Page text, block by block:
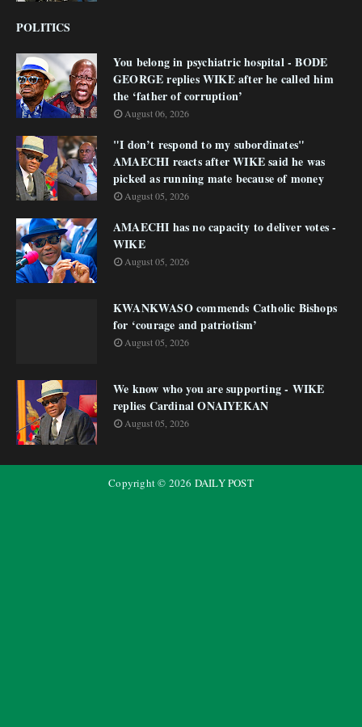
POLITICS
You belong in psychiatric hospital - BODE
GEORGE replies WIKE after he called him
the ‘father of corruption’
August 06, 2026
"I don’t respond to my subordinates"
AMAECHI reacts after WIKE said he was
picked as running mate because of money
August 05, 2026
AMAECHI has no capacity to deliver votes -
WIKE
August 05, 2026
KWANKWASO commends Catholic Bishops
for ‘courage and patriotism’
August 05, 2026
We know who you are supporting - WIKE
replies Cardinal ONAIYEKAN
August 05, 2026
Copyright © 2026 DAILY POST